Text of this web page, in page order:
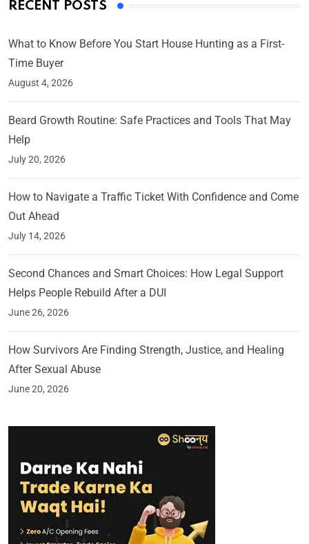
RECENT POSTS
What to Know Before You Start House Hunting as a First-
Time Buyer
August 4, 2026
Beard Growth Routine: Safe Practices and Tools That May
Help
July 20, 2026
How to Navigate a Traffic Ticket With Confidence and Come
Out Ahead
July 14, 2026
Second Chances and Smart Choices: How Legal Support
Helps People Rebuild After a DUI
June 26, 2026
How Survivors Are Finding Strength, Justice, and Healing
After Sexual Abuse
June 20, 2026